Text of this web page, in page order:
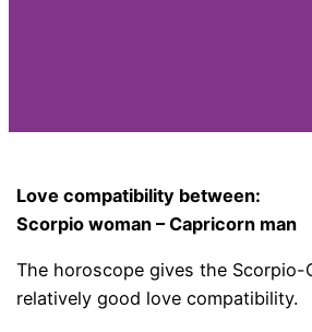
Love compatibility between:
Scorpio woman – Capricorn man
The horoscope gives the Scorpio-
relatively good love compatibility.